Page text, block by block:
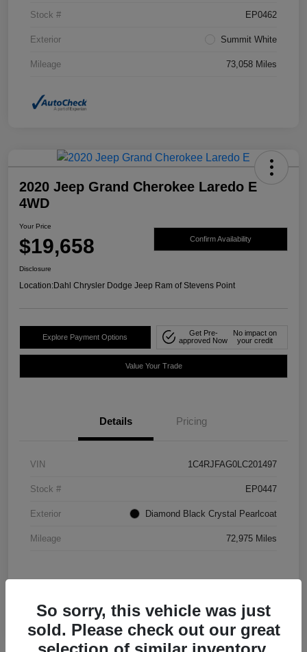
Stock # EP0462
Exterior Summit White
Mileage 73,058 Miles
2020 Jeep Grand Cherokee Laredo E
4WD
Your Price
$19,658 Confirm Availability
Disclosure
Location:Dahl Chrysler Dodge Jeep Ram of Stevens Point
Explore Payment Options
Get Pre-
approved Now
No impact on
your credit
Value Your Trade
Details Pricing
VIN 1C4RJFAG0LC201497
Stock # EP0447
Exterior Diamond Black Crystal Pearlcoat
Mileage 72,975 Miles
So sorry, this vehicle was just
sold. Please check out our great